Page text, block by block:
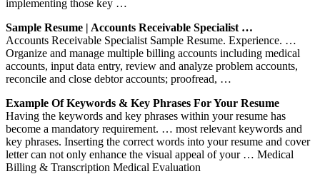
implementing those key …
Sample Resume | Accounts Receivable Specialist …
Accounts Receivable Specialist Sample Resume. Experience. …
Organize and manage multiple billing accounts including medical
accounts, input data entry, review and analyze problem accounts,
reconcile and close debtor accounts; proofread, …
Example Of Keywords & Key Phrases For Your Resume
Having the keywords and key phrases within your resume has
become a mandatory requirement. … most relevant keywords and
key phrases. Inserting the correct words into your resume and cover
letter can not only enhance the visual appeal of your … Medical
Billing & Transcription Medical Evaluation